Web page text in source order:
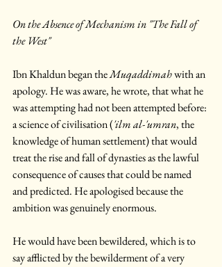
On the Absence of Mechanism in "The Fall of
the West"
Ibn Khaldun began the Muqaddimah with an
apology. He was aware, he wrote, that what he
was attempting had not been attempted before:
a science of civilisation ('ilm al-'umran, the
knowledge of human settlement) that would
treat the rise and fall of dynasties as the lawful
consequence of causes that could be named
and predicted. He apologised because the
ambition was genuinely enormous.
He would have been bewildered, which is to
say afflicted by the bewilderment of a very